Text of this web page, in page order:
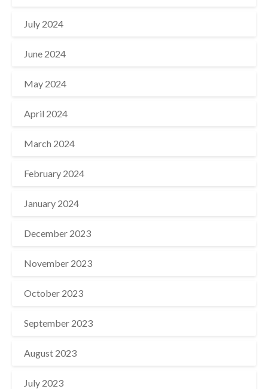
July 2024
June 2024
May 2024
April 2024
March 2024
February 2024
January 2024
December 2023
November 2023
October 2023
September 2023
August 2023
July 2023